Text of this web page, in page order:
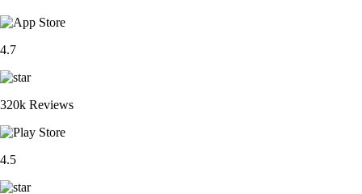
4.7
320k Reviews
4.5